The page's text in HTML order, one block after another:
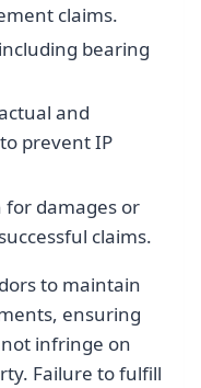
claims.
bearing
and
prevent IP
damages or
claims.
to maintain
ensuring
infringe on
Failure to fulfill